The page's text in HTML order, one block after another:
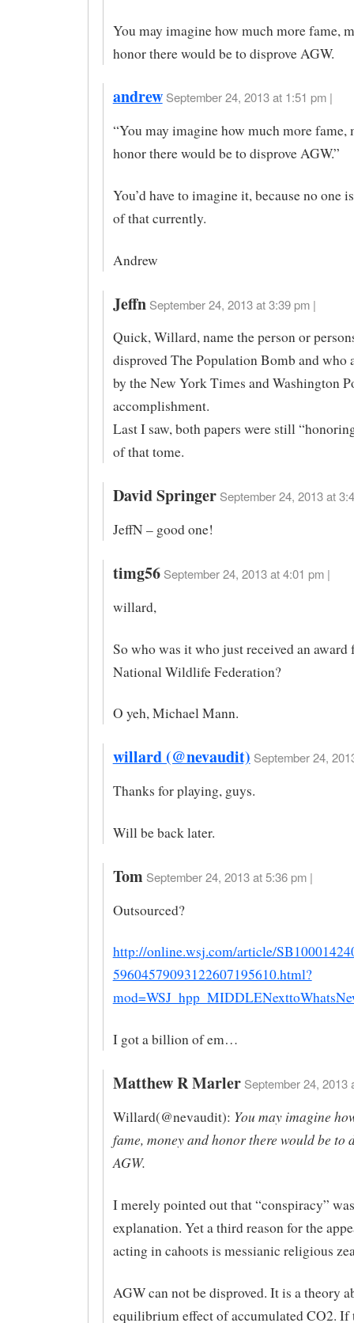
You may imagine how much more fame,
honor there would be to disprove AGW.
andrew September 24, 2013 at 1:51 pm |
“You may imagine how much more fame,
honor there would be to disprove AGW.”
You’d have to imagine it, because no one
of that currently.
Andrew
Jeffn September 24, 2013 at 3:39 pm |
Quick, Willard, name the person or
disproved The Population Bomb and who
by the New York Times and Washington
accomplishment.
Last I saw, both papers were still
of that tome.
David Springer September 24, 2013 at
JeffN – good one!
timg56 September 24, 2013 at 4:01 pm |
willard,
So who was it who just received an award
National Wildlife Federation?
O yeh, Michael Mann.
willard (@nevaudit) September 24,
Thanks for playing, guys.
Will be back later.
Tom September 24, 2013 at 5:36 pm |
Outsourced?
http://online.wsj.com/article/
59604579093122607195610.html?
I got a billion of em…
Matthew R Marler September 24, 2013
Willard(@nevaudit): You may imagine
fame, money and honor there would be to
AGW.
I merely pointed out that “conspiracy”
explanation. Yet a third reason for the
acting in cahoots is messianic religious
AGW can not be disproved. It is a theory
equilibrium effect of accumulated CO2. If